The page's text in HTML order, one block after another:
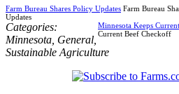
Farm Bureau Shares Policy Updates Farm Bureau
Updates
Minnesota Keeps
Current Beef Checkoff
Categories:
Minnesota General
Sustainable Agriculture